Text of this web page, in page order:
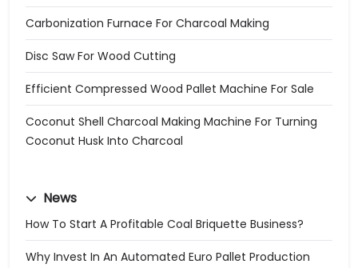
Carbonization Furnace For Charcoal Making
Disc Saw For Wood Cutting
Efficient Compressed Wood Pallet Machine For Sale
Coconut Shell Charcoal Making Machine For Turning
Coconut Husk Into Charcoal
News
How To Start A Profitable Coal Briquette Business?
Why Invest In An Automated Euro Pallet Production